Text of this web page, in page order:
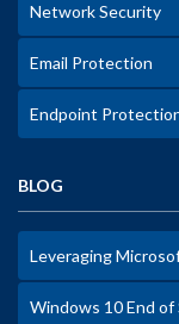
Network Security
Email Protection
Endpoint
BLOG
Leveraging
Windows 10 End